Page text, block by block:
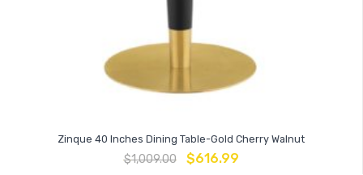
Zinque 40 Inches Dining Table-Gold Cherry Walnut
$1,009.00 $616.99